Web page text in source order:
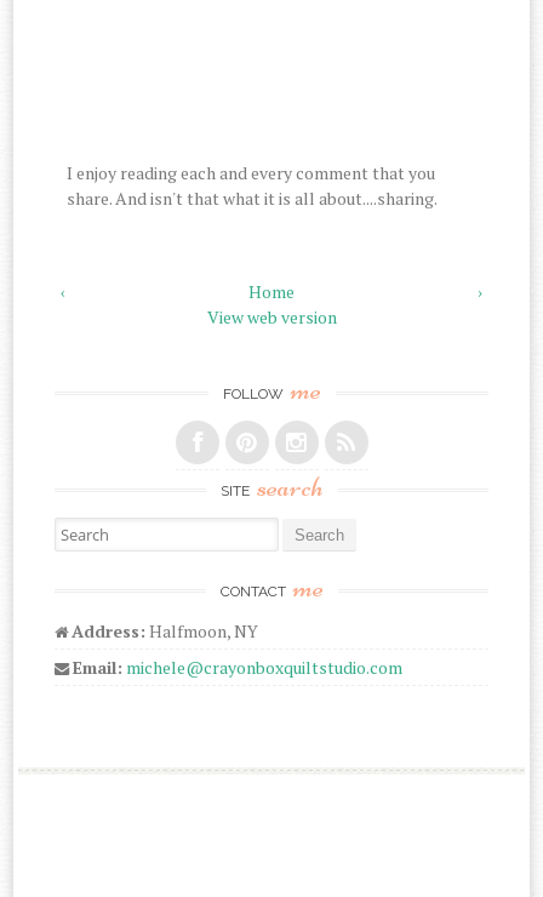
I enjoy reading each and every comment that you
share. And isn't that what it is all about....sharing.
‹ ›
Home
View web version
FOLLOW me
SITE search
Search for:
CONTACT me
Address: Halfmoon, NY
Email: michele@crayonboxquiltstudio.com